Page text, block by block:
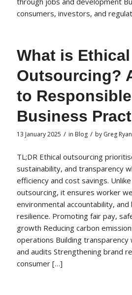
consumers, investors, and
What is Ethical
Outsourcing?
to Responsible
Business
13 January 2025 / in Blog / by Greg Ryan
TL;DR Ethical outsourcing
sustainability, and transparency
efficiency and cost savings.
outsourcing, it ensures worker
environmental accountability,
resilience. Promoting fair pay,
growth Reducing carbon
operations Building transparency
and audits Strengthening brand
consumer […]